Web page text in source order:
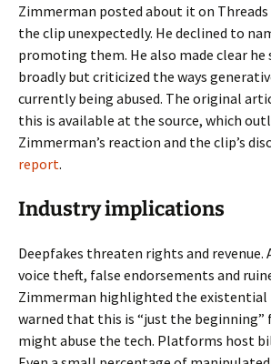
Zimmerman posted about it on Threads
the clip unexpectedly. He declined to
promoting them. He also made clear he
broadly but criticized the ways
currently being abused. The original
this is available at the source, which
Zimmerman’s reaction and the clip’s
report.
Industry implications
Deepfakes threaten rights and
voice theft, false endorsements and
Zimmerman highlighted the existential
warned that this is “just the beginning”
might abuse the tech. Platforms host